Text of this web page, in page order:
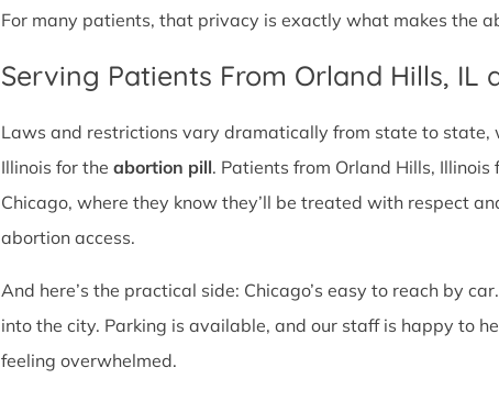
For many patients, that privacy is exactly what makes the
Serving Patients From Orland Hills, IL
Laws and restrictions vary dramatically from state to state,
Illinois for the abortion pill. Patients from Orland Hills,
Chicago, where they know they’ll be treated with respect
abortion access.
And here’s the practical side: Chicago’s easy to reach by
into the city. Parking is available, and our staff is happy to
feeling overwhelmed.